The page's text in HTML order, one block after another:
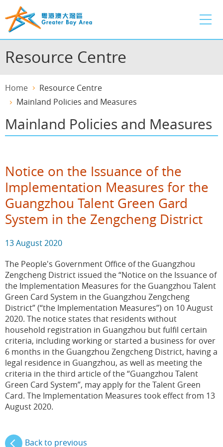
to
main
content
Resource Centre
Home
Resource Centre
Mainland Policies and Measures
Mainland Policies and Measures
Notice on the Issuance of the
Implementation Measures for the
Guangzhou Talent Green Gard
System in the Zengcheng District
13 August 2020
The People's Government Office of the Guangzhou
Zengcheng District issued the “Notice on the Issuance of
the Implementation Measures for the Guangzhou Talent
Green Card System in the Guangzhou Zengcheng
District” (“the Implementation Measures”) on 10 August
2020. The notice states that residents without
household registration in Guangzhou but fulfil certain
criteria, including working or started a business for over
6 months in the Guangzhou Zengcheng District, having a
legal residence in Guangzhou, as well as meeting the
criteria in the third article of the “Guangzhou Talent
Green Card System”, may apply for the Talent Green
Card. The Implementation Measures took effect from 13
August 2020.
Back to previous